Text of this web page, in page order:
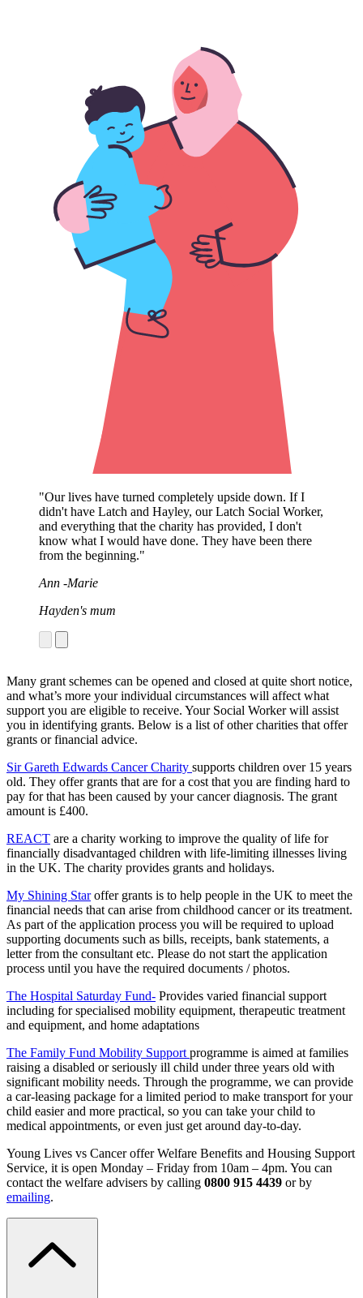
"Our lives have turned completely upside down. If I
didn't have Latch and Hayley, our Latch Social Worker,
and everything that the charity has provided, I don't
know what I would have done. They have been there
from the beginning."
Ann -Marie
Hayden's mum
We are also beyond grateful for Latch. From the very
first day we met Hayley, we clicked. She made sure to
visit us every time we were in hospital and was always
checking in, whether it was helping me deal with a
parking ticket, loss of earnings, or arranging sibling
navigate our “new normal.”
Jardine
"Our Latch Social worker is Helen Clark. Helen has
been a life line throughout this horrible time, offering
support and actively looking for ways she can help.
Grace
Rose's mum
Many grant schemes can be opened and closed at quite short notice,
and what’s more your individual circumstances will affect what
support you are eligible to receive. Your Social Worker will assist
you in identifying grants. Below is a list of other charities that offer
grants or financial advice.
Sir Gareth Edwards Cancer Charity supports children over 15 years
old. They offer grants that are for a cost that you are finding hard to
pay for that has been caused by your cancer diagnosis. The grant
amount is £400.
REACT are a charity working to improve the quality of life for
financially disadvantaged children with life-limiting illnesses living
in the UK. The charity provides grants and holidays.
My Shining Staroffer grants is to help people in the UK to meet the
financial needs that can arise from childhood cancer or its treatment.
As part of the application process you will be required to upload
supporting documents such as bills, receipts, bank statements, a
letter from the consultant etc. Please do not start the application
process until you have the required documents / photos.
The Hospital Saturday Fund- Provides varied financial support
including for specialised mobility equipment, therapeutic treatment
and equipment, and home adaptations
The Family Fund Mobility Support programme is aimed at families
raising a disabled or seriously ill child under three years old with
significant mobility needs. Through the programme, we can provide
a car-leasing package for a limited period to make transport for your
child easier and more practical, so you can take your child to
medical appointments, or even just get around day-to-day.
Young Lives vs Cancer offerWelfare Benefits and Housing Support
Service, it is open Monday – Friday from 10am – 4pm. You can
contact the welfare advisers by calling 0800 915 4439 or by
emailing.